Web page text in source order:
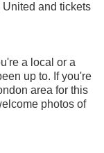
and tickets
a local or a
up to. If you're
area for this
photos of